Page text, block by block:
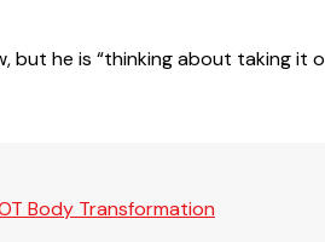
but he is “thinking about taking it
Body Transformation